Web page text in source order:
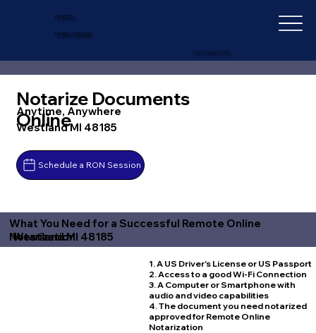
IN-DEPTH
NOTARY SERVICES
+1 (727) 692-1131
Notarize Documents
Online
Anytime, Anywhere
Westland MI 48185
Schedule a RON Session
What You Need for a Successful Remote Online
Notarization
Westland MI 48185
1. A US Driver's License or US Passport
2. Access to a good Wi-Fi Connection
3. A Computer or Smartphone with
audio and video capabilities
4. The document you need notarized
approved for Remote Online
Notarization